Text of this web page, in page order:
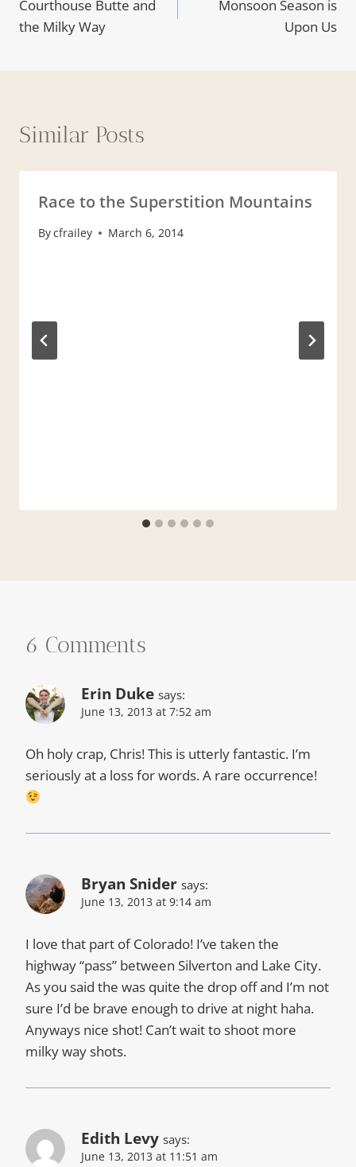
navigation
Courthouse Butte and
the Milky Way
Monsoon Season is
Upon Us
Similar Posts
Race to the Superstition Mountains
Bycfrailey March 6, 2014
6 Comments
Erin Duke says:
June 13, 2013 at 7:52 am
Oh holy crap, Chris! This is utterly fantastic. I’m
seriously at a loss for words. A rare occurrence!
Bryan Snider says:
June 13, 2013 at 9:14 am
I love that part of Colorado! I’ve taken the
highway “pass” between Silverton and Lake City.
As you said the was quite the drop off and I’m not
sure I’d be brave enough to drive at night haha.
Anyways nice shot! Can’t wait to shoot more
milky way shots.
Edith Levy says:
June 13, 2013 at 11:51 am